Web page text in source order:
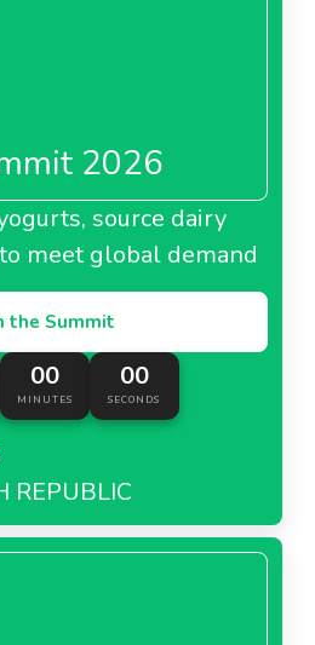
2026
source dairy
meet global demand
the Summit
00
MINUTES
00
SECONDS
REPUBLIC